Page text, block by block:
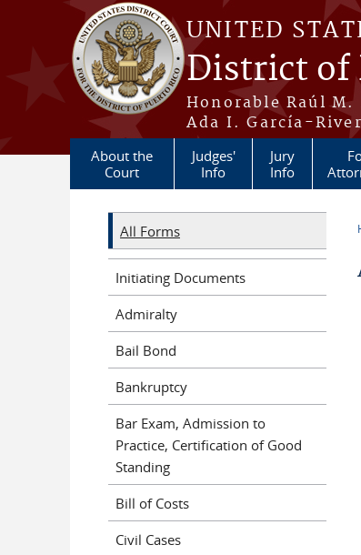
Skip to main content
UNITED
District of
Honorable Raúl
Ada I. García-
About the
Court
Judges'
Info
Jury
Info
All Forms
Initiating Documents
Admiralty
Bail Bond
Bankruptcy
Bar Exam, Admission to
Practice, Certification of Good
Standing
Bill of Costs
Civil Cases